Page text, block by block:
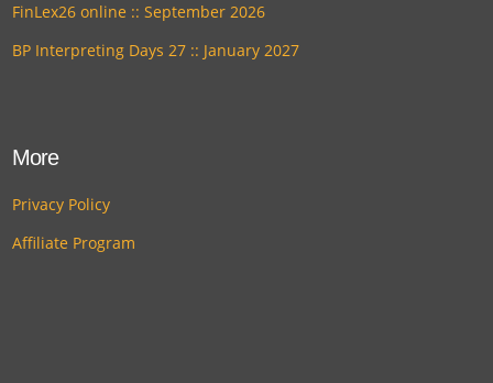
FinLex26 online :: September 2026
BP Interpreting Days 27 :: January 2027
More
Privacy Policy
Affiliate Program